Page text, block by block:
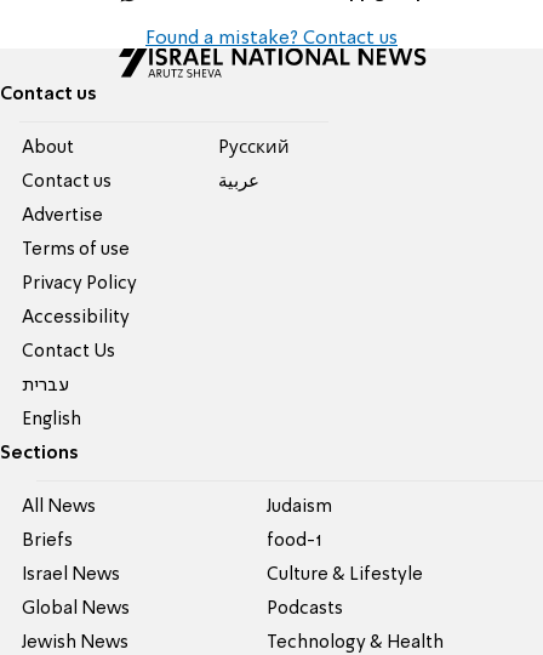
Found a mistake? Contact us
Contact us
About
Contact us
Advertise
Terms of use
Privacy Policy
Accessibility
Contact Us
עברית
English
Pусский
عربية
Sections
All News
Briefs
Israel News
Global News
Jewish News
Judaism
food-1
Culture & Lifestyle
Podcasts
Technology & Health